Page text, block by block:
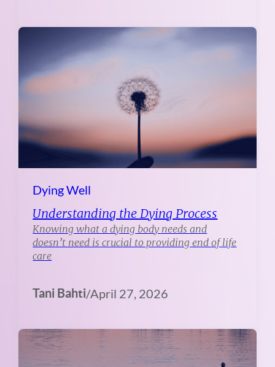
Dying Well
Understanding the Dying Process
Knowing what a dying body needs and
doesn’t need is crucial to providing end of life
care
Tani Bahti/April 27, 2026